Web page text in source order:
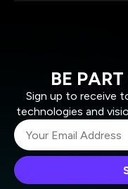
BE
Sign up to receive
technologies and